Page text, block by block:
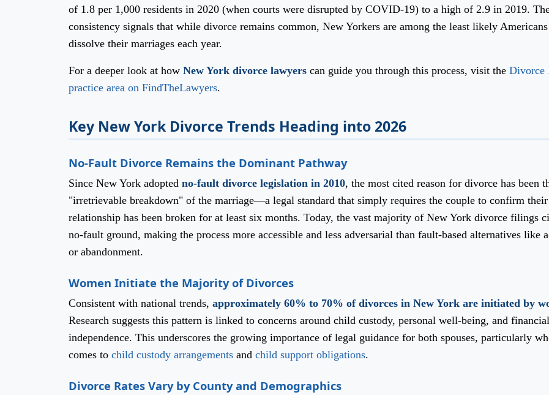
of 1.8 per 1,000 residents in 2020 (when courts were disrupted by COVID-19) to a high of 2.9 in 2019.
consistency signals that while divorce remains common, New Yorkers are among the least likely
dissolve their marriages each year.
For a deeper look at how New York divorce lawyers can guide you through this process, visit the Divorce
practice area on FindTheLawyers.
Key New York Divorce Trends Heading into 2026
No-Fault Divorce Remains the Dominant Pathway
Since New York adopted no-fault divorce legislation in 2010, the most cited reason for divorce has been
"irretrievable breakdown" of the marriage—a legal standard that simply requires the couple to confirm their
relationship has been broken for at least six months. Today, the vast majority of New York divorce filings
no-fault ground, making the process more accessible and less adversarial than fault-based alternatives like
or abandonment.
Women Initiate the Majority of Divorces
Consistent with national trends, approximately 60% to 70% of divorces in New York are initiated by
Research suggests this pattern is linked to concerns around child custody, personal well-being, and financial
independence. This underscores the growing importance of legal guidance for both spouses, particularly
comes to child custody arrangements and child support obligations.
Divorce Rates Vary by County and Demographics